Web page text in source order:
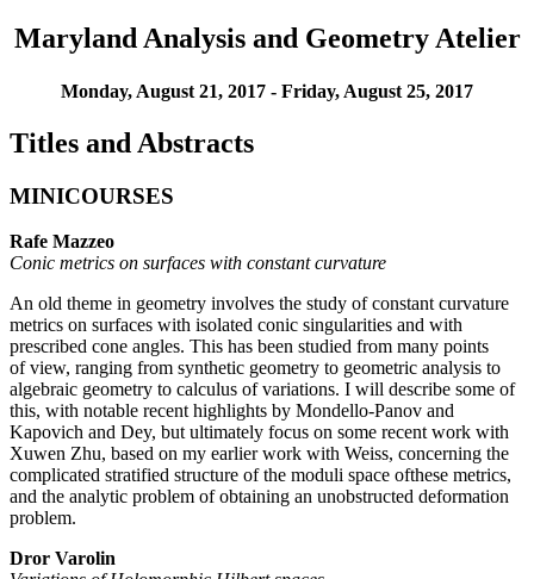
Maryland Analysis and Geometry Atelier
Monday, August 21, 2017 - Friday, August 25, 2017
Titles and Abstracts
MINICOURSES
Rafe Mazzeo
Conic metrics on surfaces with constant curvature
An old theme in geometry involves the study of constant curvature
metrics on surfaces with isolated conic singularities and with
prescribed cone angles. This has been studied from many points
of view, ranging from synthetic geometry to geometric analysis to
algebraic geometry to calculus of variations. I will describe some of
this, with notable recent highlights by Mondello-Panov and
Kapovich and Dey, but ultimately focus on some recent work with
Xuwen Zhu, based on my earlier work with Weiss, concerning the
complicated stratified structure of the moduli space ofthese metrics,
and the analytic problem of obtaining an unobstructed deformation
problem.
Dror Varolin